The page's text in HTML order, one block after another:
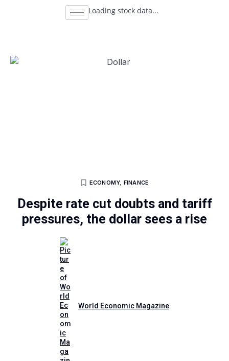
Loading stock data...
ECONOMY, FINANCE
Despite rate cut doubts and tariff
pressures, the dollar sees a rise
World Economic Magazine